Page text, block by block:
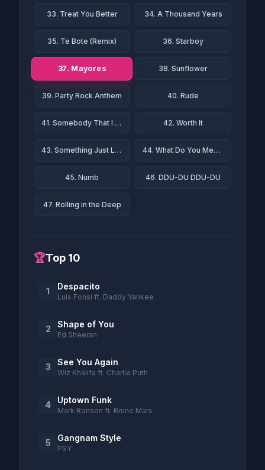
33. Treat You Better 34. A Thousand Years
35. Te Bote (Remix) 36. Starboy
37. Mayores 38. Sunflower
39. Party Rock Anthem 40. Rude
41. Somebody That I Used to Know 42. Worth It
43. Something Just Like This 44. What Do You Mean?
45. Numb 46. DDU-DU DDU-DU
47. Rolling in the Deep
🏆Top 10
1 Despacito
Luis Fonsi ft. Daddy Yankee
2 Shape of You
Ed Sheeran
3 See You Again
Wiz Khalifa ft. Charlie Puth
4 Uptown Funk
Mark Ronson ft. Bruno Mars
5 Gangnam Style
PSY